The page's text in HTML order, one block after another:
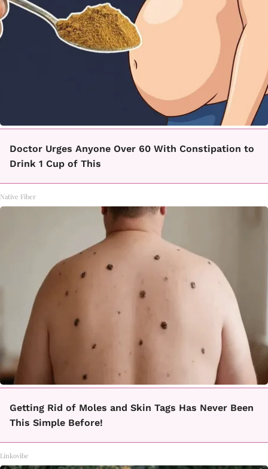
Doctor Urges Anyone Over 60 With Constipation to
Drink 1 Cup of This
Native Fiber
Getting Rid of Moles and Skin Tags Has Never Been
This Simple Before!
Linkovibe